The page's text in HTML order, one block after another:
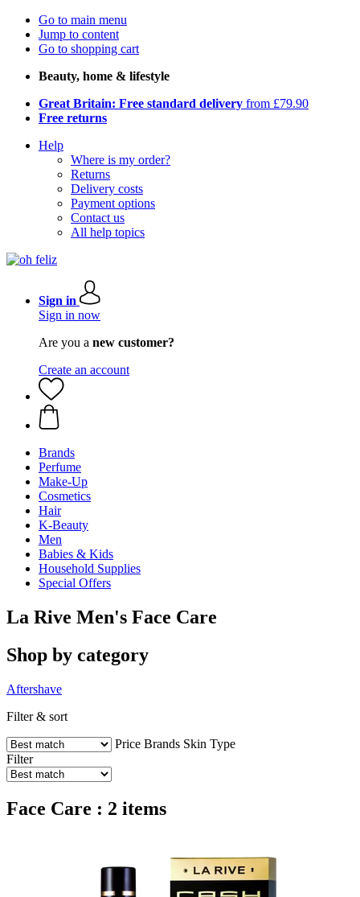
Go to main menu
Jump to content
Go to shopping cart
Beauty, home & lifestyle
Great Britain: Free standard delivery from £79.90
Free returns
Help
Where is my order?
Returns
Delivery costs
Payment options
Contact us
All help topics
Sign in
Sign in now
Are you a new customer?
Create an account
Brands
Perfume
Make-Up
Cosmetics
Hair
K-Beauty
Men
Babies & Kids
Household Supplies
Special Offers
La Rive Men's Face Care
Shop by category
Aftershave
Filter & sort
Price Brands Skin Type
Filter
Face Care : 2 items